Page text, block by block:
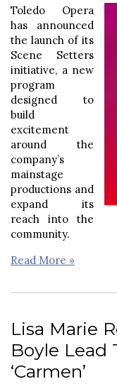
Toledo Opera
has announced
the launch of its
Scene Setters
initiative, a new
program
designed to
build
excitement
around the
company’s
mainstage
productions and
expand its
reach into the
community.
Read More »
Lisa Marie
Boyle Lead
‘Carmen’